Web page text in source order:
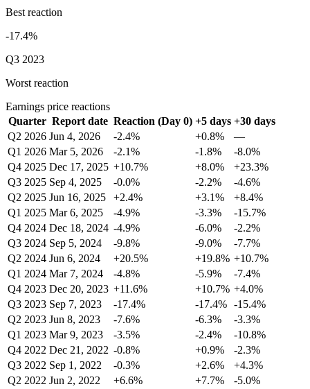
Best reaction
-17.4%
Q3 2023
Worst reaction
Earnings price reactions
Quarter Report date Reaction (Day 0) +5 days +30 days
Q2 2026 Jun 4, 2026 -2.4% +0.8%
—
Q1 2026 Mar 5, 2026 -2.1% -1.8%
-8.0%
Q4 2025 Dec 17, 2025 +10.7% +8.0%
+23.3%
Q3 2025 Sep 4, 2025 -0.0% -2.2%
-4.6%
Q2 2025 Jun 16, 2025 +2.4% +3.1%
+8.4%
Q1 2025 Mar 6, 2025 -4.9% -3.3%
-15.7%
Q4 2024 Dec 18, 2024 -4.9% -6.0%
-2.2%
Q3 2024 Sep 5, 2024 -9.8% -9.0%
-7.7%
Q2 2024 Jun 6, 2024 +20.5% +19.8% +10.7%
Q1 2024 Mar 7, 2024 -4.8% -5.9%
-7.4%
Q4 2023 Dec 20, 2023 +11.6% +10.7% +4.0%
Q3 2023 Sep 7, 2023 -17.4% -17.4% -15.4%
Q2 2023 Jun 8, 2023 -7.6% -6.3%
-3.3%
Q1 2023 Mar 9, 2023 -3.5% -2.4%
-10.8%
Q4 2022 Dec 21, 2022 -0.8% +0.9%
-2.3%
Q3 2022 Sep 1, 2022 -0.3% +2.6%
+4.3%
Q2 2022 Jun 2, 2022 +6.6% +7.7%
-5.0%